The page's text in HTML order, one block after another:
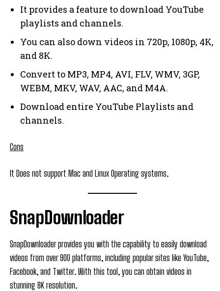
It provides a feature to download YouTube
playlists and channels.
You can also down videos in 720p, 1080p, 4K,
and 8K.
Convert to MP3, MP4, AVI, FLV, WMV, 3GP,
WEBM, MKV, WAV, AAC, and M4A.
Download entire YouTube Playlists and
channels.
Cons
It Does not support Mac and Linux Operating systems.
SnapDownloader
SnapDownloader provides you with the capability to easily download
videos from over 900 platforms, including popular sites like YouTube,
Facebook, and Twitter. With this tool, you can obtain videos in
stunning 8K resolution.